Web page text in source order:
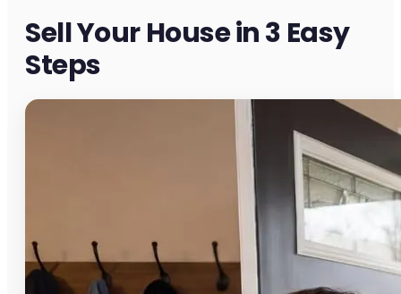
Sell Your House in 3 Easy
Steps